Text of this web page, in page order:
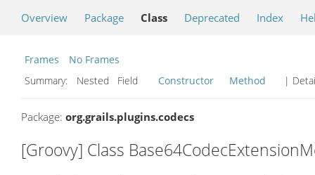
Overview Package Class Deprecated Index
Frames
No Frames
Summary:
Nested Field Constructor Method |
Package: org.grails.plugins.codecs
[Groovy] Class